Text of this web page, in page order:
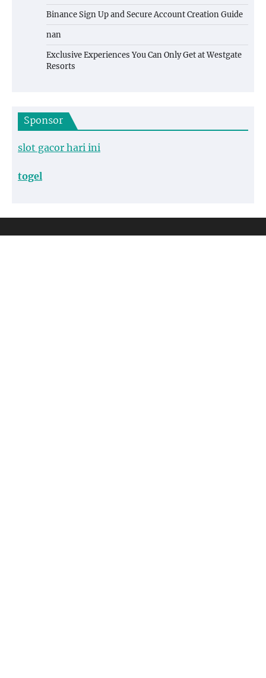
Binance Sign Up and Secure Account Creation Guide
nan
Exclusive Experiences You Can Only Get at Westgate
Resorts
Sponsor
slot gacor hari ini
togel